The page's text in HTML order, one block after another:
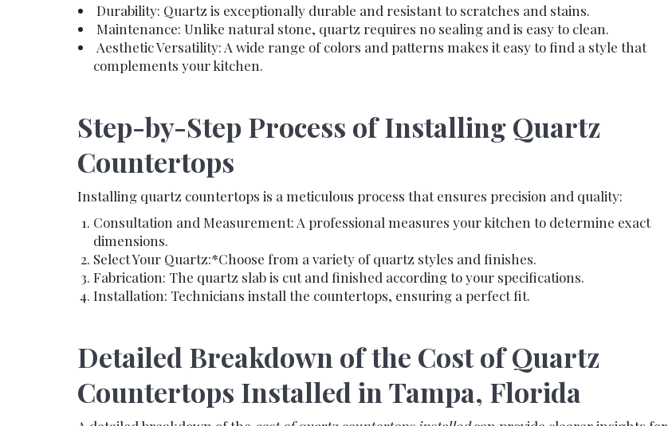
Durability: Quartz is exceptionally durable and resistant to scratches and stains.
Maintenance: Unlike natural stone, quartz requires no sealing and is easy to clean.
Aesthetic Versatility: A wide range of colors and patterns makes it easy to find a style that
complements your kitchen.
Step-by-Step Process of Installing Quartz
Countertops
Installing quartz countertops is a meticulous process that ensures precision and quality:
Consultation and Measurement: A professional measures your kitchen to determine exact
dimensions.
Select Your Quartz:*Choose from a variety of quartz styles and finishes.
Fabrication: The quartz slab is cut and finished according to your specifications.
Installation: Technicians install the countertops, ensuring a perfect fit.
Detailed Breakdown of the Cost of Quartz
Countertops Installed in Tampa, Florida